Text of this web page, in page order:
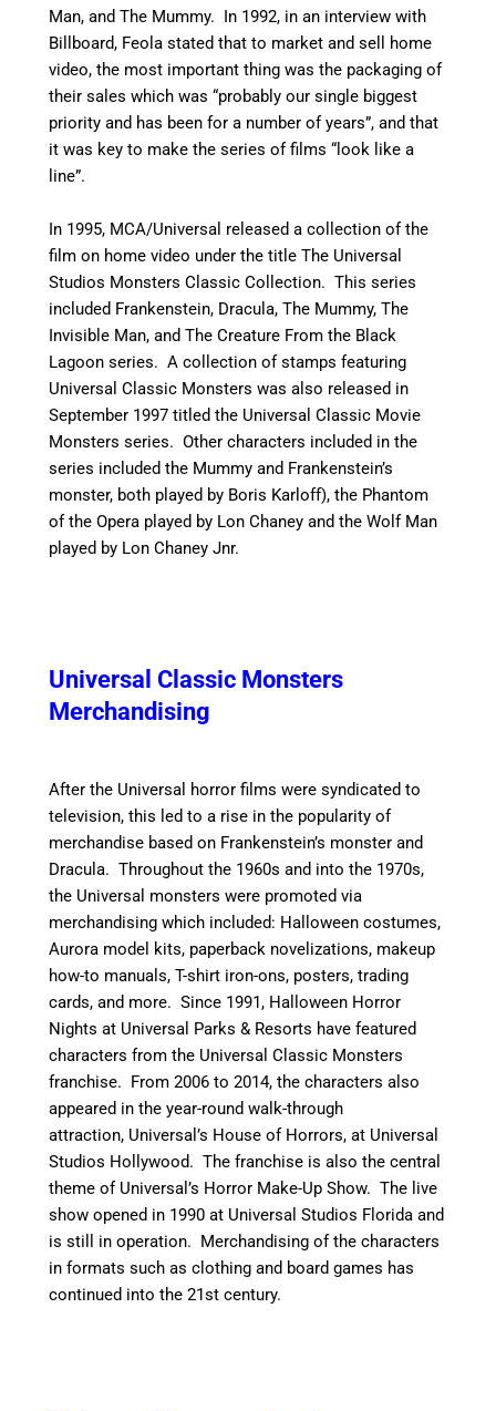
Man, and The Mummy. In 1992, in an interview with
Billboard, Feola stated that to market and sell home
video, the most important thing was the packaging of
their sales which was “probably our single biggest
priority and has been for a number of years”, and that
it was key to make the series of films “look like a
line”.
In 1995, MCA/Universal released a collection of the
film on home video under the title The Universal
Studios Monsters Classic Collection. This series
included Frankenstein, Dracula, The Mummy, The
Invisible Man, and The Creature From the Black
Lagoon series.A collection of stamps featuring
Universal Classic Monsters was also released in
September 1997 titled the Universal Classic Movie
Monsters series.Other characters included in the
series included the Mummy and Frankenstein’s
monster, both played by Boris Karloff), the Phantom
of the Opera played by Lon Chaney and the Wolf Man
played by Lon Chaney Jnr.
Universal Classic Monsters
Merchandising
After the Universal horror films were syndicated to
television, this led to a rise in the popularity of
merchandise based on Frankenstein’s monster and
Dracula.Throughout the 1960s and into the 1970s,
the Universal monsters were promoted via
merchandising which included: Halloween costumes,
Aurora model kits, paperback novelizations, makeup
how-to manuals, T-shirt iron-ons, posters, trading
cards, and more.Since 1991, Halloween Horror
Nights at Universal Parks & Resorts have featured
characters from the Universal Classic Monsters
franchise. From 2006 to 2014, the characters also
appeared in the year-round walk-through
attraction, Universal’s House of Horrors, at Universal
Studios Hollywood. The franchise is also the central
theme of Universal’s Horror Make-Up Show. The live
show opened in 1990 at Universal Studios Florida and
is still in operation. Merchandising of the characters
in formats such as clothing and board games has
continued into the 21st century.